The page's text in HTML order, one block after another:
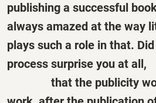
publishing a successful
always amazed at the way
plays such a role in that.
process surprise you at all,
that the publicity